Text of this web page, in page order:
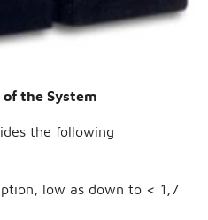
of the System
the following
low as down to < 1,7